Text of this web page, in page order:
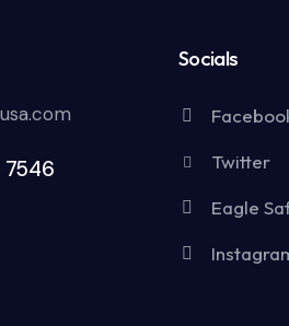
7546
Socials
Twitter
Eagle